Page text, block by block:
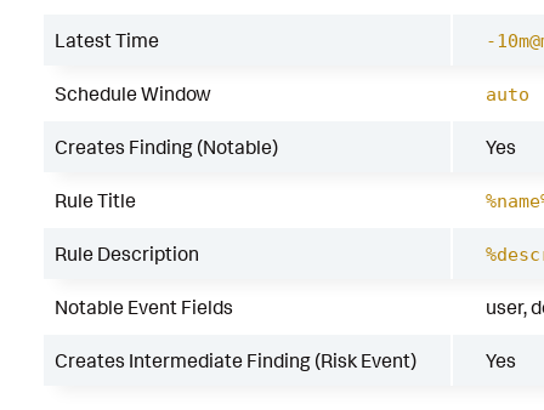
Latest Time -
Schedule Window auto
Creates Finding (Notable) Yes
Rule Title
Rule Description
Notable Event Fields user,
Creates Intermediate Finding (Risk Event) Yes